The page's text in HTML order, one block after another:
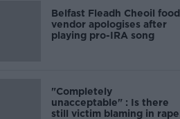
Belfast Fleadh Cheoil food
vendor apologises after
playing pro-IRA song
"Completely
unacceptable" : Is there
still victim blaming in rape